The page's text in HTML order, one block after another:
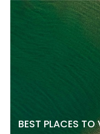
BEST PLACES